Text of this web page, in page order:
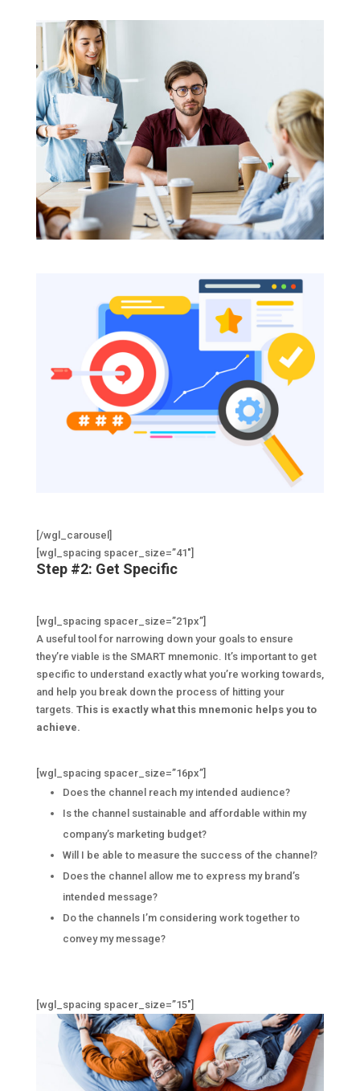
[/wgl_carousel]
[wgl_spacing spacer_size=”41″]
Step #2: Get Specific
[wgl_spacing spacer_size=”21px”]
A useful tool for narrowing down your goals to ensure
they’re viable is the SMART mnemonic. It’s important to get
specific to understand exactly what you’re working towards,
and help you break down the process of hitting your
targets. This is exactly what this mnemonic helps you to
achieve.
[wgl_spacing spacer_size=”16px”]
Does the channel reach my intended audience?
Is the channel sustainable and affordable within my
company’s marketing budget?
Will I be able to measure the success of the channel?
Does the channel allow me to express my brand’s
intended message?
Do the channels I’m considering work together to
convey my message?
[wgl_spacing spacer_size=”15″]